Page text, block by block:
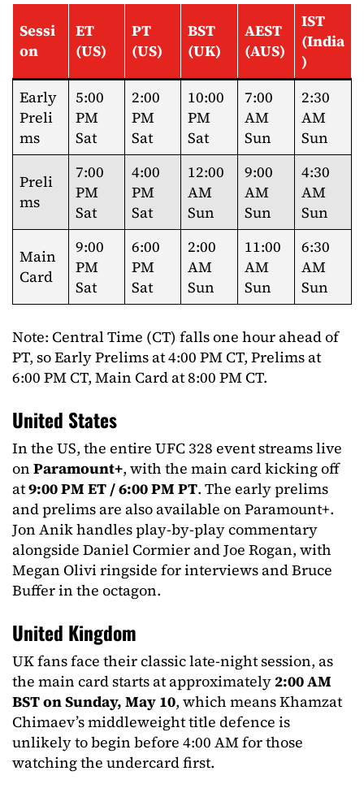
Sessi
on
ET
(US)
PT
(US)
BST
(UK)
AEST
(AUS)
IST
(India
)
Early
Preli
ms
5:00
PM
Sat
2:00
PM
Sat
10:00
PM
Sat
7:00
AM
Sun
2:30
AM
Sun
Preli
ms
7:00
PM
Sat
4:00
PM
Sat
12:00
AM
Sun
9:00
AM
Sun
4:30
AM
Sun
Main
Card
9:00
PM
Sat
6:00
PM
Sat
2:00
AM
Sun
11:00
AM
Sun
6:30
AM
Sun
Note: Central Time (CT) falls one hour ahead of
PT, so Early Prelims at 4:00 PM CT, Prelims at
6:00 PM CT, Main Card at 8:00 PM CT.
United States
In the US, the entire UFC 328 event streams live
on Paramount+, with the main card kicking off
at9:00 PM ET / 6:00 PM PT. The early prelims
and prelims are also available on Paramount+.
Jon Anik handles play-by-play commentary
alongside Daniel Cormier and Joe Rogan, with
Megan Olivi ringside for interviews and Bruce
Buffer in the octagon.
United Kingdom
UK fans face their classic late-night session, as
the main card starts at approximately 2:00 AM
BST on Sunday, May 10, which means Khamzat
Chimaev’s middleweight title defence is
unlikely to begin before 4:00 AM for those
watching the undercard first.